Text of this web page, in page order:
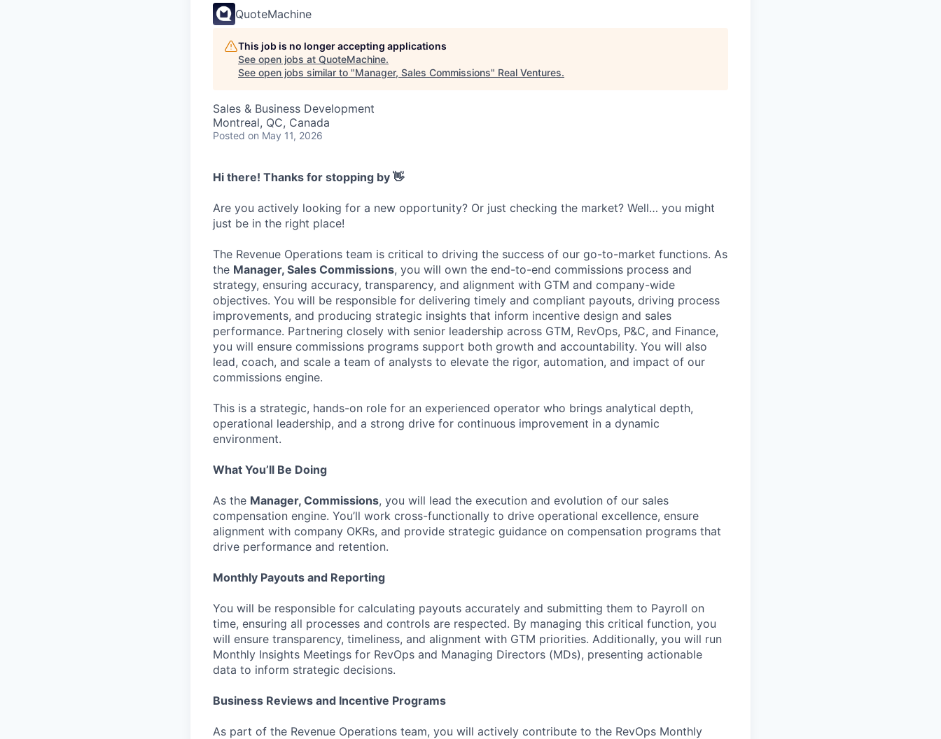
QuoteMachine
This job is no longer accepting applications
See open jobs at QuoteMachine.
See open jobs similar to "Manager, Sales Commissions" Real Ventures.
Sales & Business Development
Montreal, QC, Canada
Posted on May 11, 2026
Hi there! Thanks for stopping by 👋
Are you actively looking for a new opportunity? Or just checking the market? Well… you might
just be in the right place!
The Revenue Operations team is critical to driving the success of our go-to-market functions. As
the Manager, Sales Commissions, you will own the end-to-end commissions process and
strategy, ensuring accuracy, transparency, and alignment with GTM and company-wide
objectives. You will be responsible for delivering timely and compliant payouts, driving process
improvements, and producing strategic insights that inform incentive design and sales
performance. Partnering closely with senior leadership across GTM, RevOps, P&C, and Finance,
you will ensure commissions programs support both growth and accountability. You will also
lead, coach, and scale a team of analysts to elevate the rigor, automation, and impact of our
commissions engine.
This is a strategic, hands-on role for an experienced operator who brings analytical depth,
operational leadership, and a strong drive for continuous improvement in a dynamic
environment.
What You’ll Be Doing
As the Manager, Commissions, you will lead the execution and evolution of our sales
compensation engine. You’ll work cross-functionally to drive operational excellence, ensure
alignment with company OKRs, and provide strategic guidance on compensation programs that
drive performance and retention.
Monthly Payouts and Reporting
You will be responsible for calculating payouts accurately and submitting them to Payroll on
time, ensuring all processes and controls are respected. By managing this critical function, you
will ensure transparency, timeliness, and alignment with GTM priorities. Additionally, you will run
Monthly Insights Meetings for RevOps and Managing Directors (MDs), presenting actionable
data to inform strategic decisions.
Business Reviews and Incentive Programs
As part of the Revenue Operations team, you will actively contribute to the RevOps Monthly